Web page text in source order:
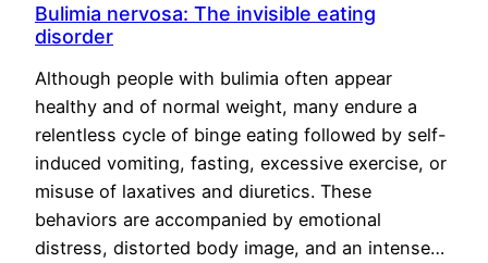
Bulimia nervosa: The invisible eating
disorder
Although people with bulimia often appear
healthy and of normal weight, many endure a
relentless cycle of binge eating followed by self-
induced vomiting, fasting, excessive exercise, or
misuse of laxatives and diuretics. These
behaviors are accompanied by emotional
distress, distorted body image, and an intense…